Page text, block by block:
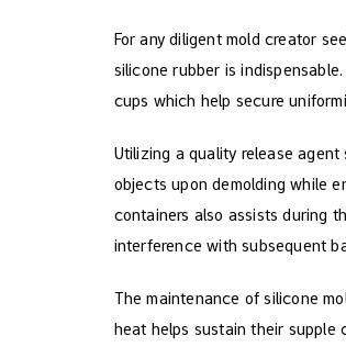
For any diligent mold creator
silicone rubber is
cups which help secure
Utilizing a quality release
objects upon demolding while
containers also assists during
interference with subsequent
The maintenance of silicone
heat helps sustain their supple